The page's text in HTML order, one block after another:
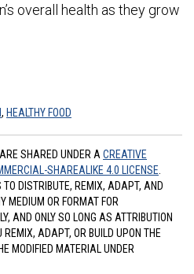
overall health as they grow
, HEALTHY FOOD
SHARED UNDER A CREATIVE
SHAREALIKE 4.0 LICENSE
DISTRIBUTE, REMIX, ADAPT, AND
MEDIUM OR FORMAT FOR
AND ONLY SO LONG AS ATTRIBUTION
REMIX, ADAPT, OR BUILD UPON THE
MODIFIED MATERIAL UNDER